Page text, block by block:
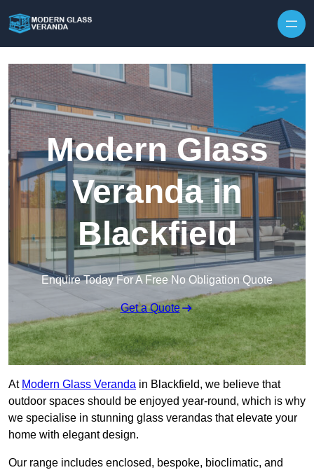
Modern Glass
Veranda in
Blackfield
Enquire Today For A Free No Obligation Quote
Get a Quote
At Modern Glass Veranda in Blackfield, we believe that
outdoor spaces should be enjoyed year-round, which is why
we specialise in stunning glass verandas that elevate your
home with elegant design.
Our range includes enclosed, bespoke, bioclimatic, and